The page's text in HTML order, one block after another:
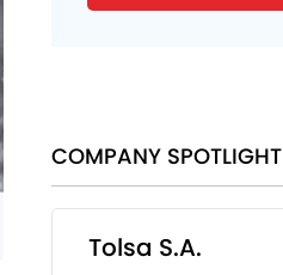
COMPANY SPOTLIGHT
Tolsa S.A.